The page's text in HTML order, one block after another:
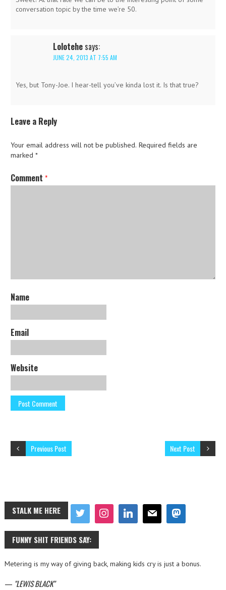
conversation topic by the time we’re 50.
Lolotehe says:
JUNE 24, 2013 AT 7:55 AM
Yes, but Tony-Joe. I hear-tell you’ve kinda lost it. Is that true?
Leave a Reply
Your email address will not be published. Required fields are
marked *
Comment *
Name
Email
Website
Next Post
Previous Post
STALK ME HERE
FUNNY SHIT FRIENDS SAY:
Metering is my way of giving back, making kids cry is just a bonus.
— LEWIS BLACK